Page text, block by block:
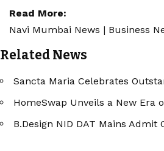
Read More:
Navi Mumbai News | Business
Related News
Sancta Maria Celebrates
HomeSwap Unveils a New Era
B.Design NID DAT Mains